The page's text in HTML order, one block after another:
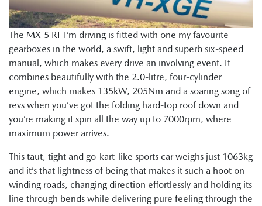
The MX-5 RF I’m driving is fitted with one my favourite
gearboxes in the world, a swift, light and superb six-speed
manual, which makes every drive an involving event. It
combines beautifully with the 2.0-litre, four-cylinder
engine, which makes 135kW, 205Nm and a soaring song of
revs when you’ve got the folding hard-top roof down and
you’re making it spin all the way up to 7000rpm, where
maximum power arrives.
This taut, tight and go-kart-like sports car weighs just 1063kg
and it’s that lightness of being that makes it such a hoot on
winding roads, changing direction effortlessly and holding its
line through bends while delivering pure feeling through the